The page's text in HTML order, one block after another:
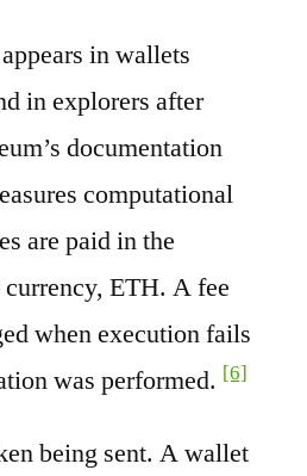
in wallets
in explorers after
documentation
computational
are paid in the
ETH. A fee
when execution fails
was performed. [6]
being sent. A wallet